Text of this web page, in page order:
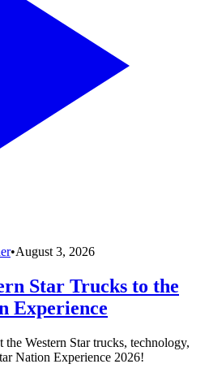
•August 3, 2026
Star Trucks to the
Experience
Western Star trucks, technology,
Nation Experience 2026!